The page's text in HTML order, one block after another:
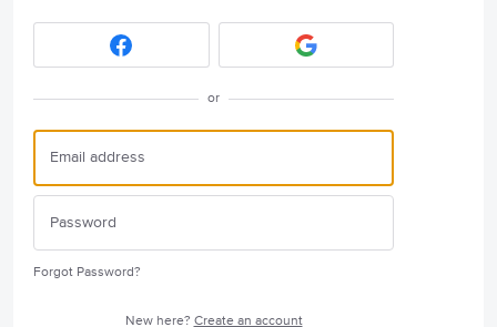
or
Forgot Password?
New here? Create an account